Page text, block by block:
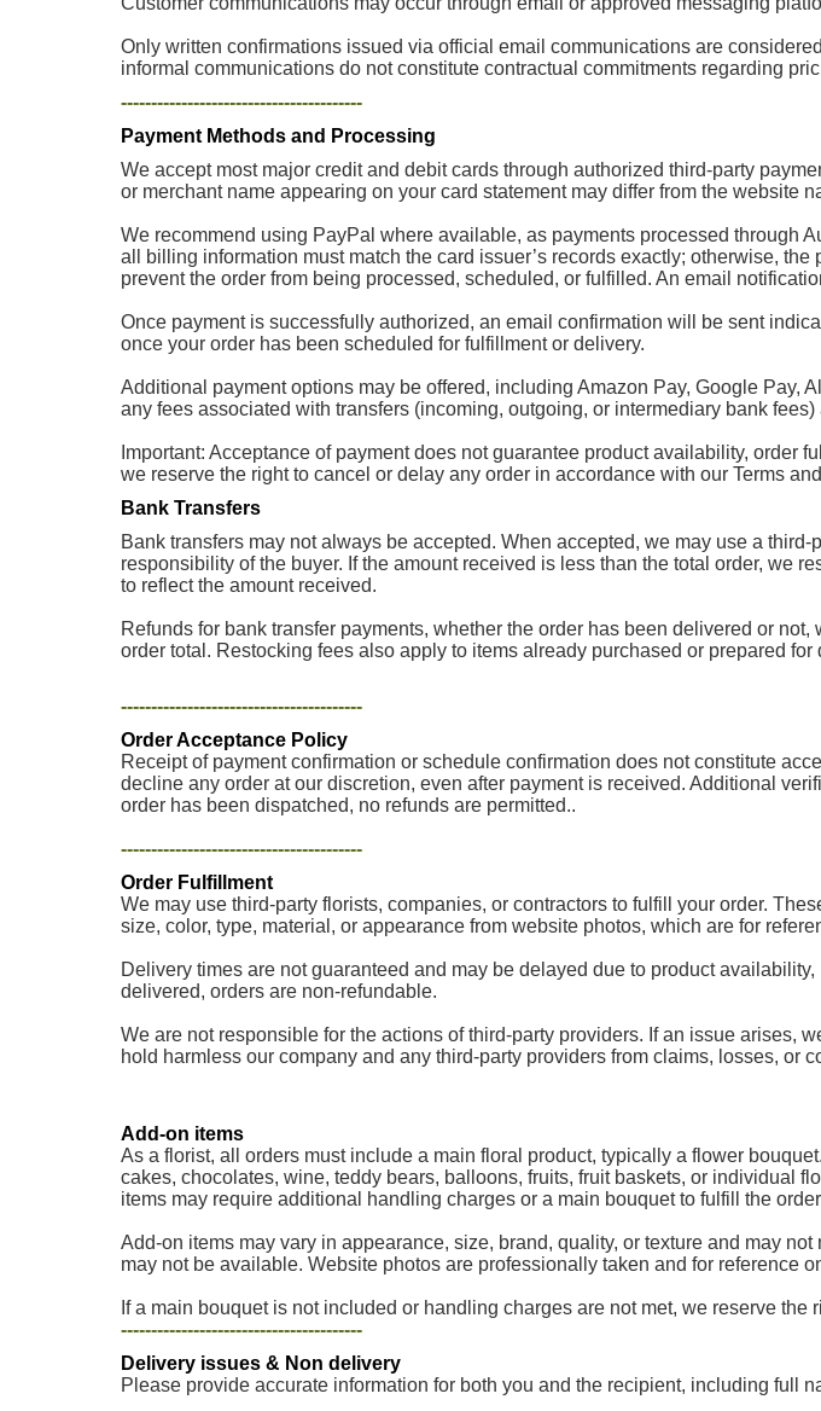
Only written confirmations issued via official email communications are
informal communications do not constitute contractual commitments regarding
----------------------------------------
Payment Methods and Processing
We accept most major credit and debit cards through authorized third-party
or merchant name appearing on your card statement may differ from the website
We recommend using PayPal where available, as payments processed through
all billing information must match the card issuer’s records exactly; otherwise,
prevent the order from being processed, scheduled, or fulfilled. An email
Once payment is successfully authorized, an email confirmation will be sent
once your order has been scheduled for fulfillment or delivery.
Additional payment options may be offered, including Amazon Pay, Google Pay,
any fees associated with transfers (incoming, outgoing, or intermediary bank
Important: Acceptance of payment does not guarantee product availability, order
we reserve the right to cancel or delay any order in accordance with our Terms
Bank Transfers
Bank transfers may not always be accepted. When accepted, we may use a
responsibility of the buyer. If the amount received is less than the total order, we
to reflect the amount received.
Refunds for bank transfer payments, whether the order has been delivered or
order total. Restocking fees also apply to items already purchased or prepared
----------------------------------------
Order Acceptance Policy
Receipt of payment confirmation or schedule confirmation does not constitute
decline any order at our discretion, even after payment is received. Additional
order has been dispatched, no refunds are permitted..
----------------------------------------
Order Fulfillment
We may use third-party florists, companies, or contractors to fulfill your order.
size, color, type, material, or appearance from website photos, which are for
Delivery times are not guaranteed and may be delayed due to product
delivered, orders are non-refundable.
We are not responsible for the actions of third-party providers. If an issue arises,
hold harmless our company and any third-party providers from claims, losses, or
Add-on items
As a florist, all orders must include a main floral product, typically a flower
cakes, chocolates, wine, teddy bears, balloons, fruits, fruit baskets, or individual
items may require additional handling charges or a main bouquet to fulfill the
Add-on items may vary in appearance, size, brand, quality, or texture and may
may not be available. Website photos are professionally taken and for reference
If a main bouquet is not included or handling charges are not met, we reserve
----------------------------------------
Delivery issues & Non delivery
Please provide accurate information for both you and the recipient, including full